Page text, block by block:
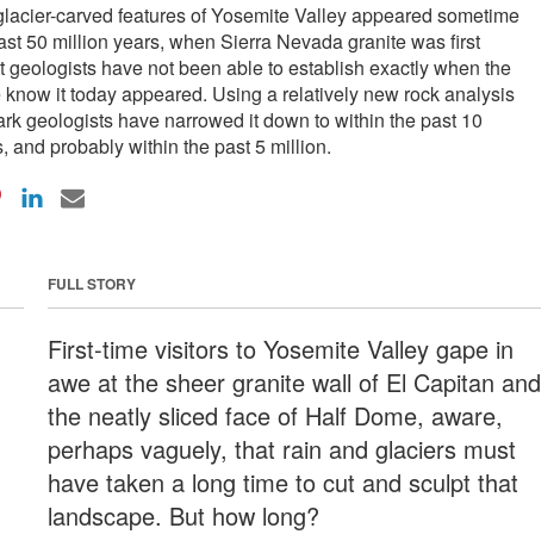
carved features of Yosemite Valley appeared sometime
50 million years, when Sierra Nevada granite was first
geologists have not been able to establish exactly when the
it today appeared. Using a relatively new rock analysis
geologists have narrowed it down to within the past 10
and probably within the past 5 million.
FULL STORY
First-time visitors to Yosemite Valley gape in
awe at the sheer granite wall of El Capitan and
the neatly sliced face of Half Dome, aware,
perhaps vaguely, that rain and glaciers must
have taken a long time to cut and sculpt that
landscape. But how long?